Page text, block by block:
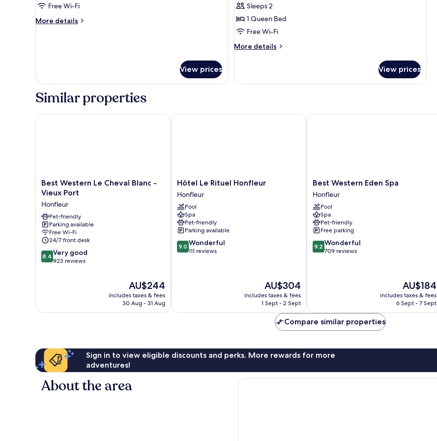
Free Wi-Fi
More details
More
View prices
Sleeps 2
1 Queen Bed
Free Wi-Fi
More details
More
Room
View prices
Similar properties
Best
Western
Cheval
Blanc
-
Vieux
Port
Honfleur
Best Western Le Cheval Blanc -
Vieux Port
Honfleur
Pet-friendly
Parking available
Free Wi-Fi
24/7 front desk
8.4
out
reviews
8.4 Very good
923 reviews
The
price
is
AU$244
includes taxes & fees
30 Aug - 31 Aug
Best Western Le Cheval Blanc - Vieux Port
Hôtel
Le
Rituel
Honfleur
Honfleur
Hôtel Le Rituel Honfleur
Honfleur
Pool
Spa
Pet-friendly
Parking available
9.0
out
9.0 Wonderful
111 reviews
The
price
is
AU$304
includes taxes & fees
1 Sept - 2 Sept
Hôtel Le Rituel Honfleur
Best
Western
Eden
Spa
Honfleur
Best Western Eden Spa
Honfleur
Pool
Spa
Pet-friendly
Free parking
9.2
out
9.2 Wonderful
709 reviews
The
price
is
AU$184
includes taxes & fees
6 Sept - 7 Sept
Best Western Eden Spa
Compare similar properties
Sign in to view eligible discounts and perks. More rewards for more
adventures!
About the area